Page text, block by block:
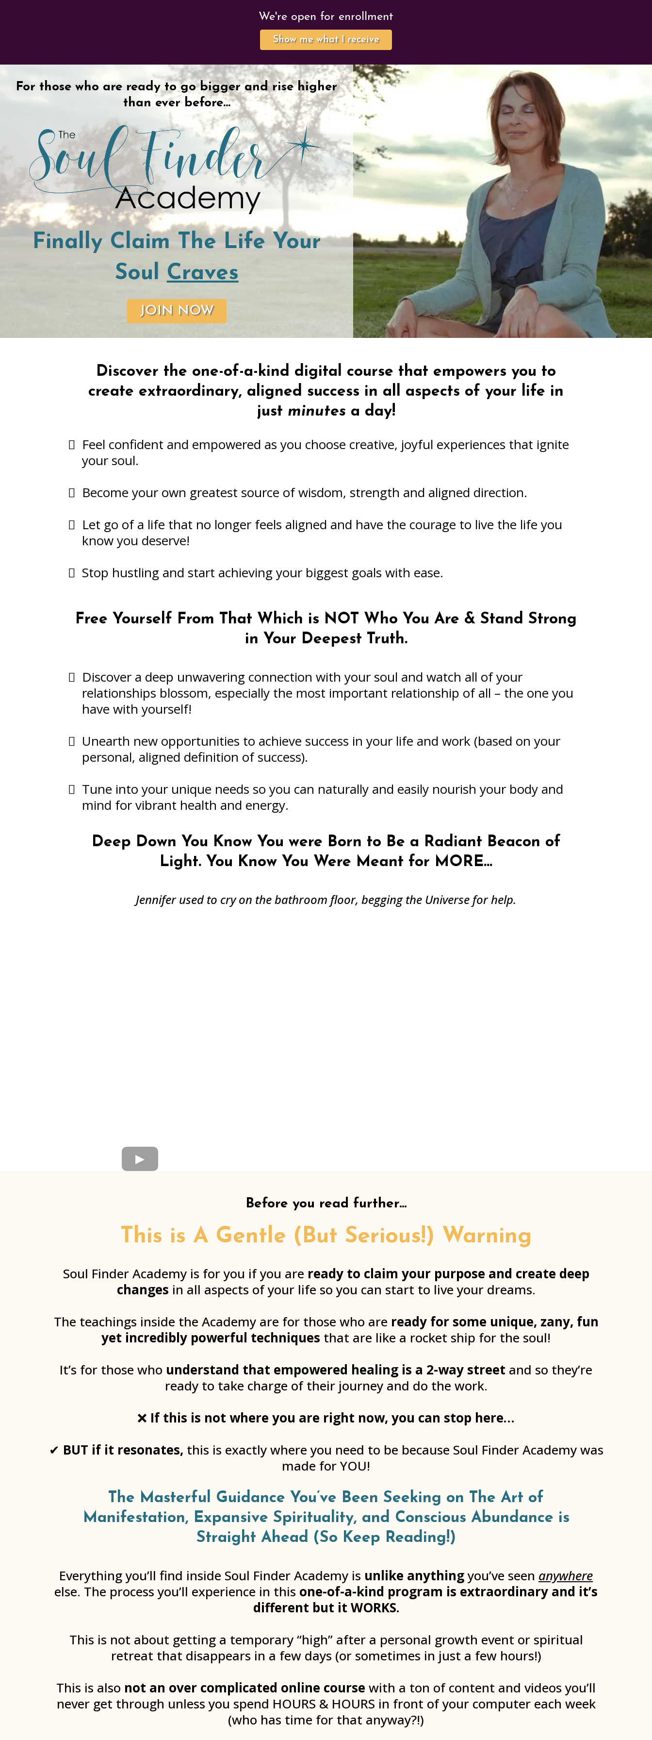
We're open for enrollment
Show me what I receive
For those who are ready to go bigger and rise higher
than ever before…
Finally Claim The Life Your
Soul Craves
JOIN NOW
Discover the one-of-a-kind digital course that empowers you to
create extraordinary, aligned success in all aspects of your life in
just minutes a day!
Feel confident and empowered as you choose creative, joyful experiences that ignite
your soul.
Become your own greatest source of wisdom, strength and aligned direction.
Let go of a life that no longer feels aligned and have the courage to live the life you
know you deserve!
Stop hustling and start achieving your biggest goals with ease.
Free Yourself From That Which is NOT Who You Are & Stand Strong
in Your Deepest Truth.
Discover a deep unwavering connection with your soul and watch all of your
relationships blossom, especially the most important relationship of all – the one you
have with yourself!
Unearth new opportunities to achieve success in your life and work (based on your
personal, aligned definition of success).
Tune into your unique needs so you can naturally and easily nourish your body and
mind for vibrant health and energy.
Deep Down You Know You were Born to Be a Radiant Beacon of
Light. You Know You Were Meant for MORE…
Jennifer used to cry on the bathroom floor, begging the Universe for help.
Before you read further...
This is A Gentle (But Serious!) Warning
Soul Finder Academy is for you if you are ready to claim your purpose and create deep
changes in all aspects of your life so you can start to live your dreams.
The teachings inside the Academy are for those who are ready for some unique, zany, fun
yet incredibly powerful techniques that are like a rocket ship for the soul!
It’s for those who understand that empowered healing is a 2-way street and so they’re
ready to take charge of their journey and do the work.
❌ If this is not where you are right now, you can stop here…
✔ BUT if it resonates, this is exactly where you need to be because Soul Finder Academy was
made for YOU!
The Masterful Guidance You’ve Been Seeking on The Art of
Manifestation, Expansive Spirituality, and Conscious Abundance is
Straight Ahead (So Keep Reading!)
Everything you’ll find inside Soul Finder Academy is unlike anythingyou’ve seen anywhere
else. The process you’ll experience in this one-of-a-kind program is extraordinary and it’s
different but it WORKS.
This is not about getting a temporary “high” after a personal growth event or spiritual
retreat that disappears in a few days (or sometimes in just a few hours!)
This is also not an over complicated online course with a ton of content and videos you’ll
never get through unless you spend HOURS & HOURS in front of your computer each week
(who has time for that anyway?!)